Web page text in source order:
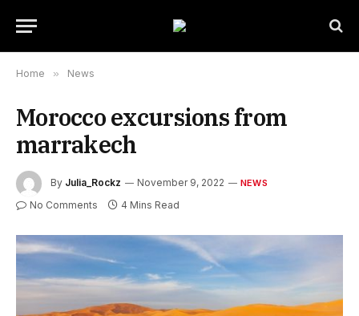
Home » News
Morocco excursions from
marrakech
By Julia_Rockz November 9, 2022 NEWS
No Comments 4 Mins Read